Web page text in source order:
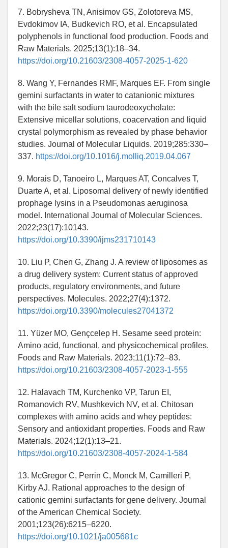
7. Bobrysheva TN, Anisimov GS, Zolotoreva MS,
Evdokimov IA, Budkevich RO, et al. Encapsulated
polyphenols in functional food production. Foods and
Raw Materials. 2025;13(1):18–34.
https://doi.org/10.21603/2308-4057-2025-1-620
8. Wang Y, Fernandes RMF, Marques EF. From single
gemini surfactants in water to catanionic mixtures
with the bile salt sodium taurodeoxycholate:
Extensive micellar solutions, coacervation and liquid
crystal polymorphism as revealed by phase behavior
studies. Journal of Molecular Liquids. 2019;285:330–
337. https://doi.org/10.1016/j.molliq.2019.04.067
9. Morais D, Tanoeiro L, Marques AT, Concalves T,
Duarte A, et al. Liposomal delivery of newly identified
prophage lysins in a Pseudomonas aeruginosa
model. International Journal of Molecular Sciences.
2022;23(17):10143.
https://doi.org/10.3390/ijms231710143
10. Liu P, Chen G, Zhang J. A review of liposomes as
a drug delivery system: Current status of approved
products, regulatory environments, and future
perspectives. Molecules. 2022;27(4):1372.
https://doi.org/10.3390/molecules27041372
11. Yüzer MO, Gençcelep H. Sesame seed protein:
Amino acid, functional, and physicochemical profiles.
Foods and Raw Materials. 2023;11(1):72–83.
https://doi.org/10.21603/2308-4057-2023-1-555
12. Halavach TM, Kurchenko VP, Tarun EI,
Romanovich RV, Mushkevich NV, et al. Chitosan
complexes with amino acids and whey peptides:
Sensory and antioxidant properties. Foods and Raw
Materials. 2024;12(1):13–21.
https://doi.org/10.21603/2308-4057-2024-1-584
13. McGregor C, Perrin C, Monck M, Camilleri P,
Kirby AJ. Rational approaches to the design of
cationic gemini surfactants for gene delivery. Journal
of the American Chemical Society.
2001;123(26):6215–6220.
https://doi.org/10.1021/ja005681c